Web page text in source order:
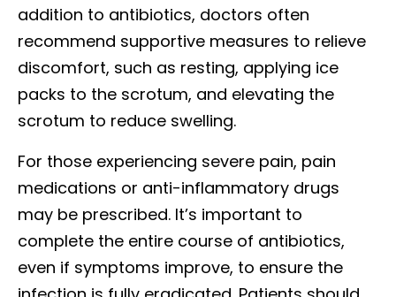
addition to antibiotics, doctors often
recommend supportive measures to relieve
discomfort, such as resting, applying ice
packs to the scrotum, and elevating the
scrotum to reduce swelling.
For those experiencing severe pain, pain
medications or anti-inflammatory drugs
may be prescribed. It’s important to
complete the entire course of antibiotics,
even if symptoms improve, to ensure the